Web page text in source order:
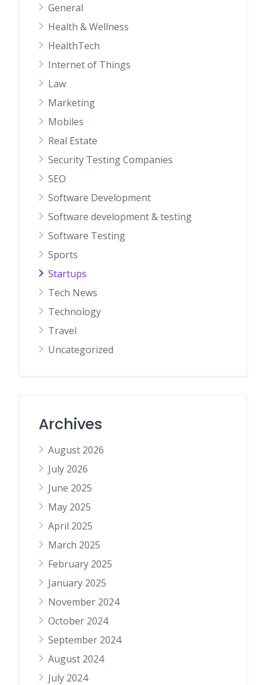
General
Health & Wellness
HealthTech
Internet of Things
Law
Marketing
Mobiles
Real Estate
Security Testing Companies
SEO
Software Development
Software development & testing
Software Testing
Sports
Startups
Tech News
Technology
Travel
Uncategorized
Archives
August 2026
July 2026
June 2025
May 2025
April 2025
March 2025
February 2025
January 2025
November 2024
October 2024
September 2024
August 2024
July 2024